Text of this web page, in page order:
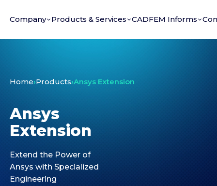
Company Products & Services CADFEM Informs
Home›Products›Ansys Extension
Ansys
Extension
Extend the Power of
Ansys with Specialized
Engineering